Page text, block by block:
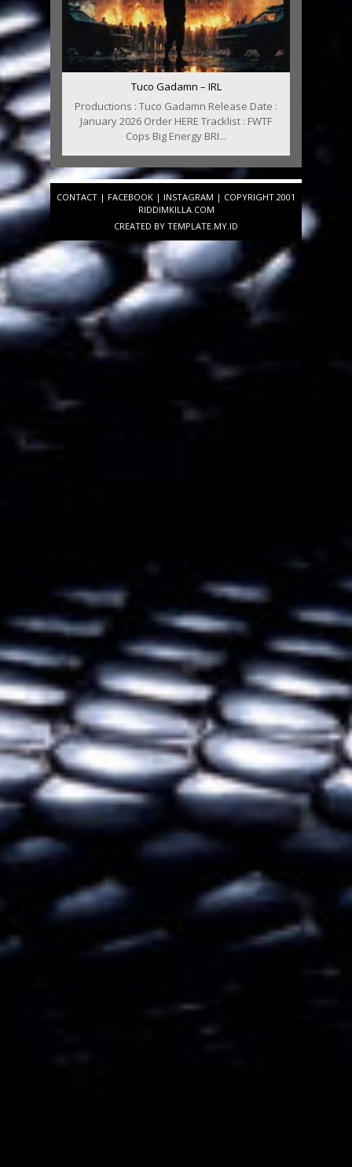
Tuco Gadamn – IRL
Productions : Tuco Gadamn Release Date :
January 2026 Order HERE Tracklist : FWTF
Cops Big Energy BRI...
CONTACT | FACEBOOK | INSTAGRAM | COPYRIGHT 2001
RIDDIMKILLA.COM
CREATED BY TEMPLATE.MY.ID